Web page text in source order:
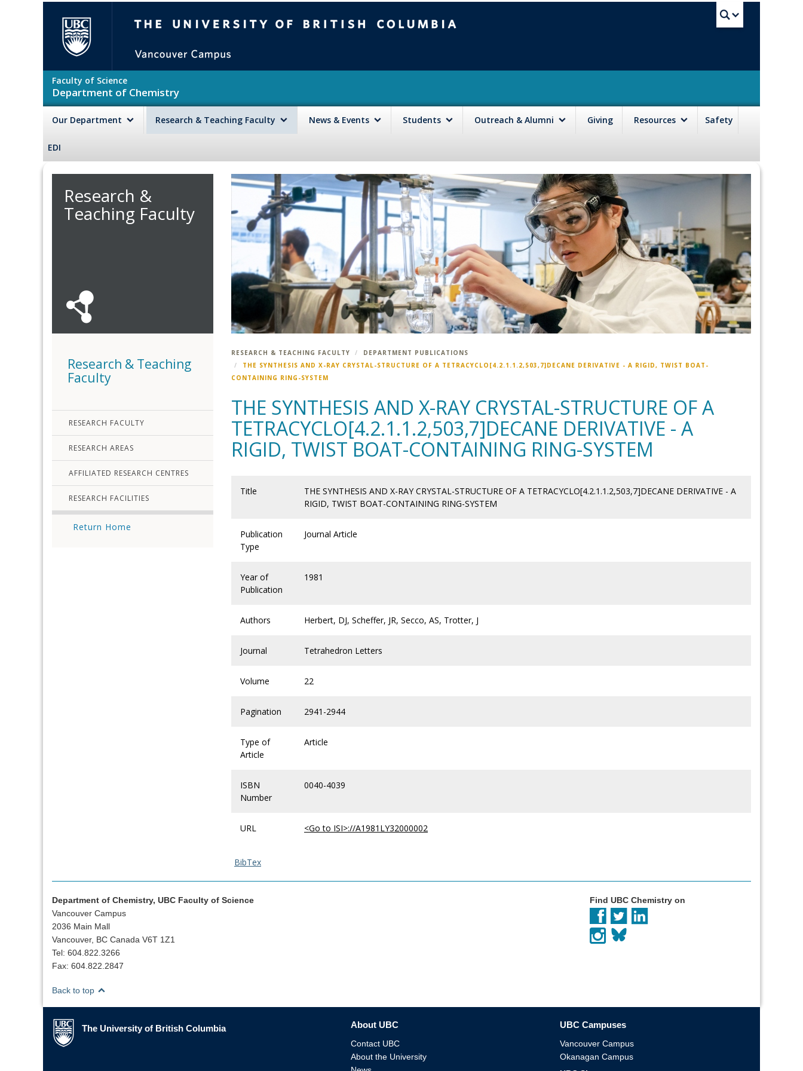
Faculty of Science
Department of Chemistry
Our Department Research & Teaching Faculty News & Events Students Outreach & Alumni Giving Resources Safety
EDI
Research &
Teaching Faculty
Research & Teaching
Faculty
RESEARCH FACULTY
RESEARCH AREAS
AFFILIATED RESEARCH CENTRES
RESEARCH FACILITIES
Return Home
RESEARCH & TEACHING FACULTY
DEPARTMENT PUBLICATIONS
THE SYNTHESIS AND X-RAY CRYSTAL-STRUCTURE OF A TETRACYCLO[4.2.1.1.2,503,7]DECANE DERIVATIVE - A RIGID, TWIST BOAT-
CONTAINING RING-SYSTEM
THE SYNTHESIS AND X-RAY CRYSTAL-STRUCTURE OF A
TETRACYCLO[4.2.1.1.2,503,7]DECANE DERIVATIVE - A
RIGID, TWIST BOAT-CONTAINING RING-SYSTEM
Title
THE SYNTHESIS AND X-RAY CRYSTAL-STRUCTURE OF A TETRACYCLO[4.2.1.1.2,503,7]DECANE DERIVATIVE - A
RIGID, TWIST BOAT-CONTAINING RING-SYSTEM
Publication
Type
Journal Article
Year of
Publication
1981
Authors Herbert, DJ, Scheffer, JR, Secco, AS, Trotter, J
Journal Tetrahedron Letters
Volume 22
Pagination 2941-2944
Type of
Article
Article
ISBN
Number
0040-4039
URL <Go to ISI>://A1981LY32000002
BibTex
Department of Chemistry, UBC Faculty of Science
Vancouver Campus
2036 Main Mall
Vancouver, BC Canada V6T 1Z1
Tel: 604.822.3266
Fax: 604.822.2847
Find UBC Chemistry on
Back to top
The University of British Columbia
The University of British Columbia About UBC
Contact UBC
About the University
UBC Campuses
Vancouver Campus
Okanagan Campus